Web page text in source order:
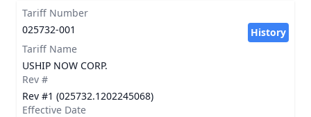
Tariff Number
025732-001
History
Tariff Name
USHIP NOW CORP.
Rev #
Rev #1 (025732.1202245068)
Effective Date